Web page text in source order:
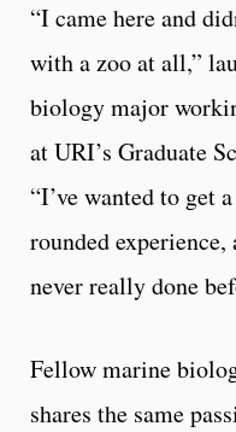
“I came here and
with a zoo at all,”
biology major
at URI’s Graduate
“I’ve wanted to get
rounded
never really done
Fellow marine
shares the same